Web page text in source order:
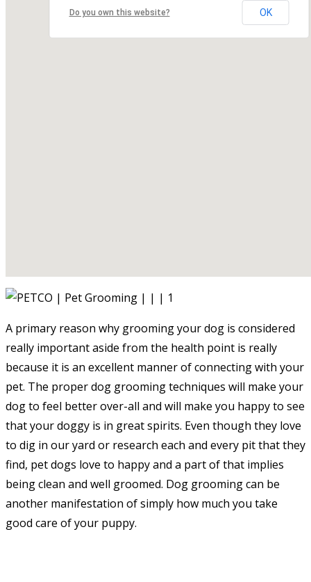
Do you own this website? OK
A primary reason why grooming your dog is considered
really important aside from the health point is really
because it is an excellent manner of connecting with your
pet. The proper dog grooming techniques will make your
dog to feel better over-all and will make you happy to see
that your doggy is in great spirits. Even though they love
to dig in our yard or research each and every pit that they
find, pet dogs love to happy and a part of that implies
being clean and well groomed. Dog grooming can be
another manifestation of simply how much you take
good care of your puppy.